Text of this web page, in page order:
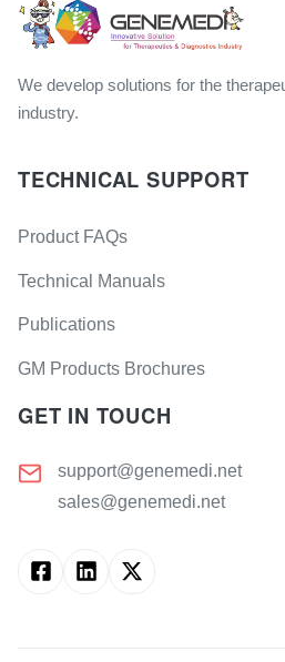
We develop solutions for the
industry.
TECHNICAL SUPPORT
Product FAQs
Technical Manuals
Publications
GM Products Brochures
GET IN TOUCH
support@genemedi.net
sales@genemedi.net